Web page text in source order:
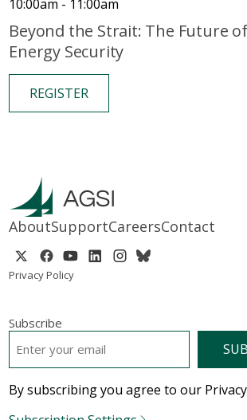
10:00am - 11:00am
Beyond the Strait: The Future
Energy Security
REGISTER
AboutSupportCareersContact
Privacy Policy
Subscribe
By subscribing you agree to our